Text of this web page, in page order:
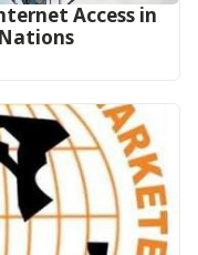
Access in